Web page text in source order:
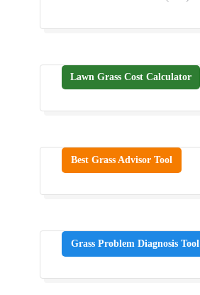
Lawn Grass Cost Calculator
Best Grass Advisor Tool
Grass Problem Diagnosis Tool